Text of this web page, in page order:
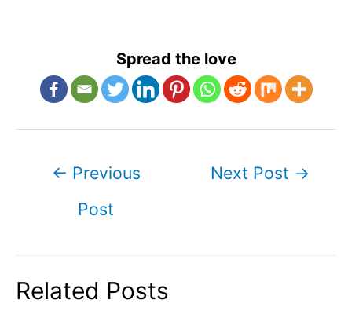
Spread the love
← Previous
Post
Next Post →
Related Posts